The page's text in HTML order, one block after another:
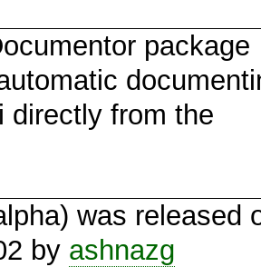
package
directly from the
was released
by ashnazg